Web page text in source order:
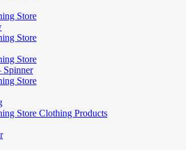
Store
Store
Store
Spinner
Store
Store Clothing Products